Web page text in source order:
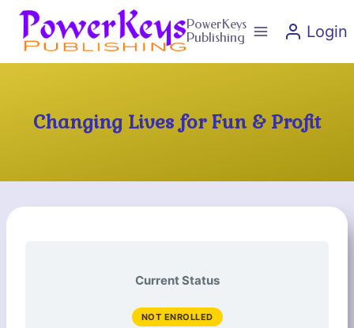
Skip
content
PowerKeys
Publishing
Login
Changing Lives for Fun & Profit
Current Status
NOT ENROLLED